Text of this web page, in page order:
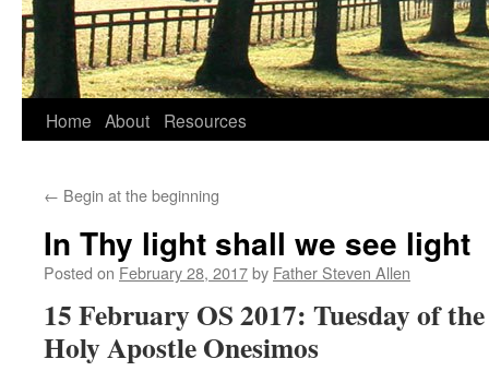
Home About Resources
← Begin at the beginning
In Thy light shall we see light
Posted on February 28, 2017by Father Steven Allen
15 February OS 2017: Tuesday of
Holy Apostle Onesimos